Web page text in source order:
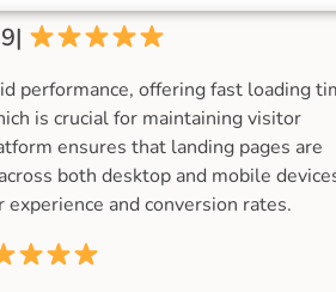
performance, offering fast loading
is crucial for maintaining visitor
ensures that landing pages are
both desktop and mobile
and conversion rates.